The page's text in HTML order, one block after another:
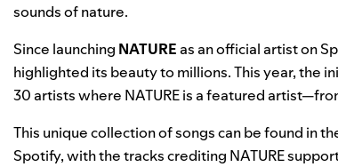
sounds of nature.
Since launching NATURE as an official artist on
highlighted its beauty to millions. This year, the
30 artists where NATURE is a featured
This unique collection of songs can be found in
Spotify, with the tracks crediting NATURE